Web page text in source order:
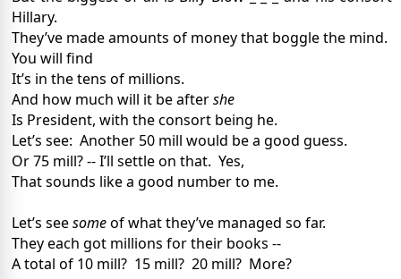
Hillary.
They’ve made amounts of money that boggle the mind.
You will find
It’s in the tens of millions.
And how much will it be aftershe
Is President, with the consort being he.
Let’s see: Another 50 mill would be a good guess.
Or 75 mill? -- I’ll settle on that. Yes,
That sounds like a good number to me.
Let’s seesomeof what they’ve managed so far.
They each got millions for their books --
A total of 10 mill? 15 mill? 20 mill? More?